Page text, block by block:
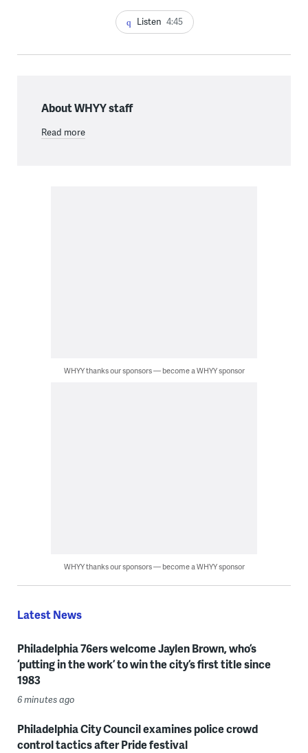
Listen 4:45
About WHYY staff
Read more
WHYY thanks our sponsors — become a WHYY sponsor
WHYY thanks our sponsors — become a WHYY sponsor
Latest News
Philadelphia 76ers welcome Jaylen Brown, who’s
‘putting in the work’ to win the city’s first title since
1983
6 minutes ago
Philadelphia City Council examines police crowd
control tactics after Pride festival